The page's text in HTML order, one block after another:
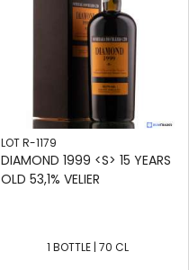
LOT R-1179
DIAMOND 1999 <S> 15 YEARS
OLD 53,1% VELIER
1 BOTTLE | 70 CL